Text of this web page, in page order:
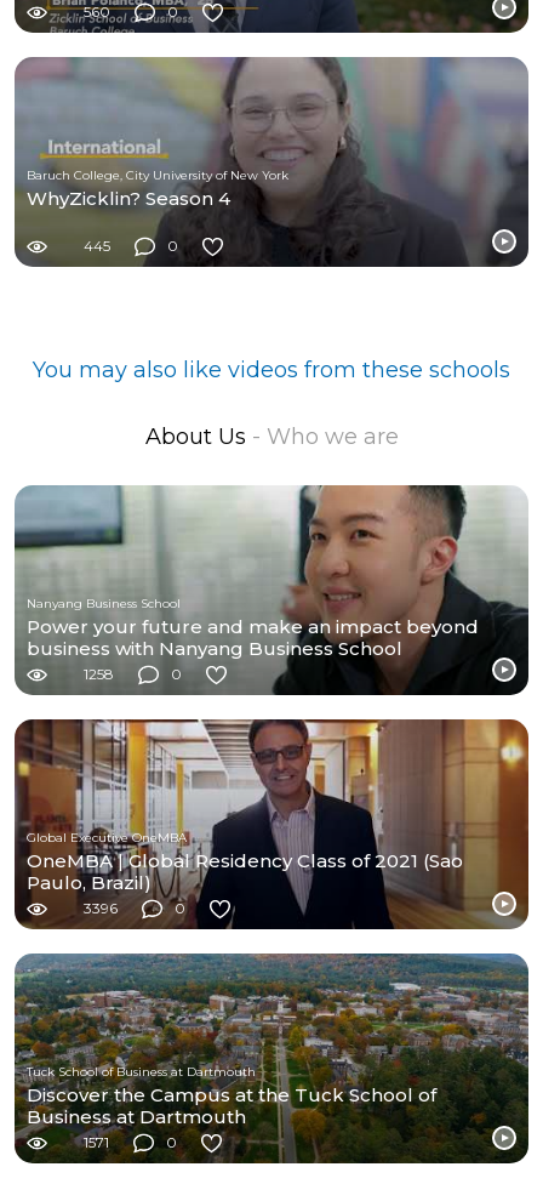
560 0
Baruch College, City University of New York
WhyZicklin? Season 4
445 0
You may also like videos from these schools
About Us - Who we are
Nanyang Business School
Power your future and make an impact beyond
business with Nanyang Business School
1258 0
Global Executive OneMBA
OneMBA | Global Residency Class of 2021 (Sao
Paulo, Brazil)
3396 0
Tuck School of Business at Dartmouth
Discover the Campus at the Tuck School of
Business at Dartmouth
1571 0